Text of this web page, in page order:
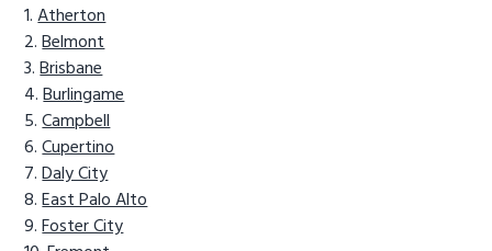
Atherton
Belmont
Brisbane
Burlingame
Campbell
Cupertino
Daly City
East Palo Alto
Foster City